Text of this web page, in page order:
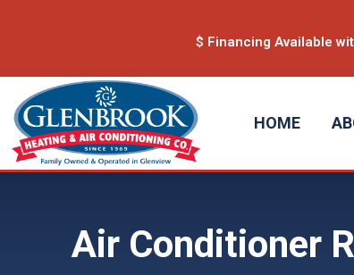
$ Financing Available
HOME
Air Conditioner